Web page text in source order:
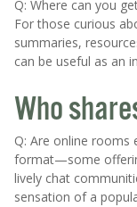
Q: Where can you
For those curious
summaries,
can be useful as an
Who
Q: Are online rooms
format—some
lively chat
sensation of a